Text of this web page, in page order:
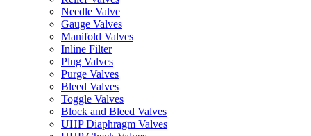
Needle Valve
Gauge Valves
Manifold Valves
Inline Filter
Plug Valves
Purge Valves
Bleed Valves
Toggle Valves
Block and Bleed Valves
UHP Diaphragm Valves